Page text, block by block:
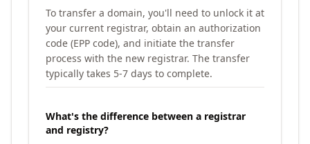
To transfer a domain, you'll need to unlock it at
your current registrar, obtain an authorization
code (EPP code), and initiate the transfer
process with the new registrar. The transfer
typically takes 5-7 days to complete.
What's the difference between a registrar
and registry?